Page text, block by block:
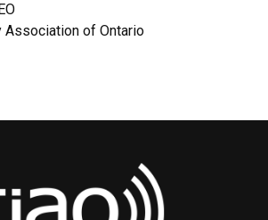
Association of Ontario